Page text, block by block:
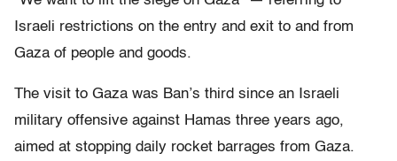
Israeli restrictions on the entry and exit to and from
Gaza of people and goods.
The visit to Gaza was Ban’s third since an Israeli
military offensive against Hamas three years ago,
aimed at stopping daily rocket barrages from Gaza.